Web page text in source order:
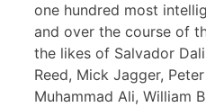
one hundred most
and over the course of
the likes of Salvador
Reed, Mick Jagger,
Muhammad Ali, William